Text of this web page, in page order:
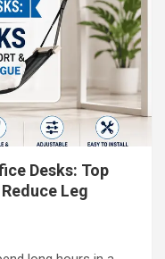
Desks: Top
Leg